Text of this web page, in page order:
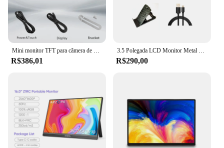
Mini monitor TFT para câmera de segurança doméstica, tela LCD, HD, VGA, AV, entrada de vídeo, 1024x600, 7 Polegada, pixel alto
R$386,01
3.5 Polegada LCD Monitor Metal Shell PC Tela Secundária 320*480 Mini IPS PC Gaming DIY Temperatura Detector de DADOS tela monitoramento
R$290,00